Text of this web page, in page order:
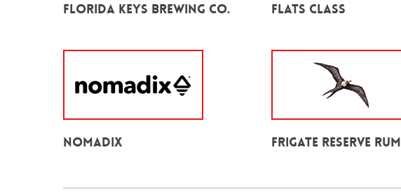
Florida Keys Brewing Co. Flats Class
Nomadix Frigate Reserve Rum